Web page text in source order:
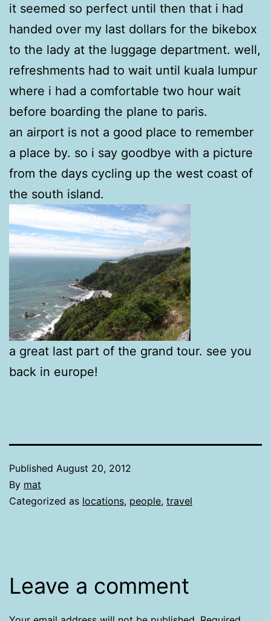
it seemed so perfect until then that i had
handed over my last dollars for the bikebox
to the lady at the luggage department. well,
refreshments had to wait until kuala lumpur
where i had a comfortable two hour wait
before boarding the plane to paris.
an airport is not a good place to remember
a place by. so i say goodbye with a picture
from the days cycling up the west coast of
the south island.
a great last part of the grand tour. see you
back in europe!
Published August 20, 2012
By mat
Categorized as locations, people, travel
Leave a comment